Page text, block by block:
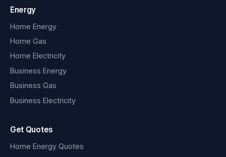
Energy
Home Energy
Home Gas
Home Electricity
Business Energy
Business Gas
Business Electricity
Get Quotes
Home Energy Quotes